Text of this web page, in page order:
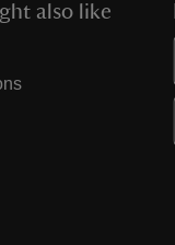
also like